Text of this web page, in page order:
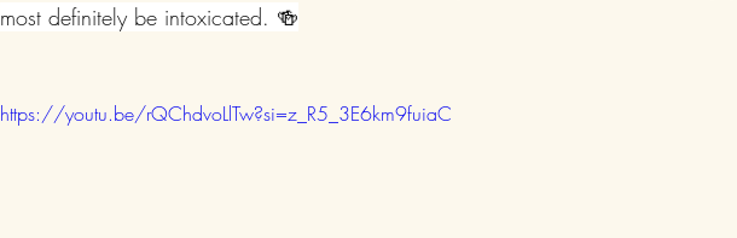
most definitely be intoxicated. 🍻
https://youtu.be/rQChdvoLlTw?si=z_R5_3E6km9fuiaC